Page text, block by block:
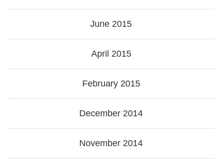
June 2015
April 2015
February 2015
December 2014
November 2014